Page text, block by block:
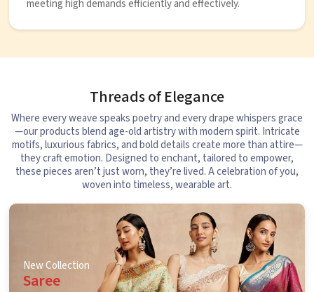
meeting high demands efficiently and effectively.
Threads of Elegance
Where every weave speaks poetry and every drape whispers grace
—our products blend age-old artistry with modern spirit. Intricate
motifs, luxurious fabrics, and bold details create more than attire—
they craft emotion. Designed to enchant, tailored to empower,
these pieces aren’t just worn, they’re lived. A celebration of you,
woven into timeless, wearable art.
New Collection
Saree